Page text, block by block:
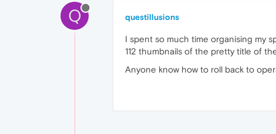
Q questillusions
I spent so much time organising my
112 thumbnails of the pretty title of
Anyone know how to roll back to